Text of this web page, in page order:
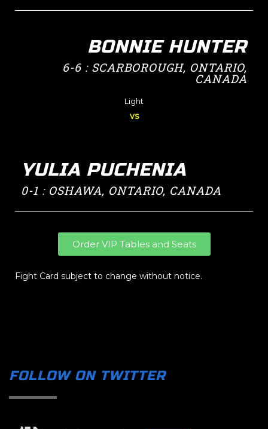
BONNIE HUNTER
6-6 : SCARBOROUGH, ONTARIO,
CANADA
Light
vs
YULIA PUCHENIA
0-1 : OSHAWA, ONTARIO, CANADA
Order VIP Tables and Seats
Fight Card subject to change without notice.
FOLLOW ON TWITTER